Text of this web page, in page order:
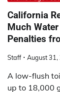
California
Much
Penalties
Staff August 31,
A low-flush
up to 18,000